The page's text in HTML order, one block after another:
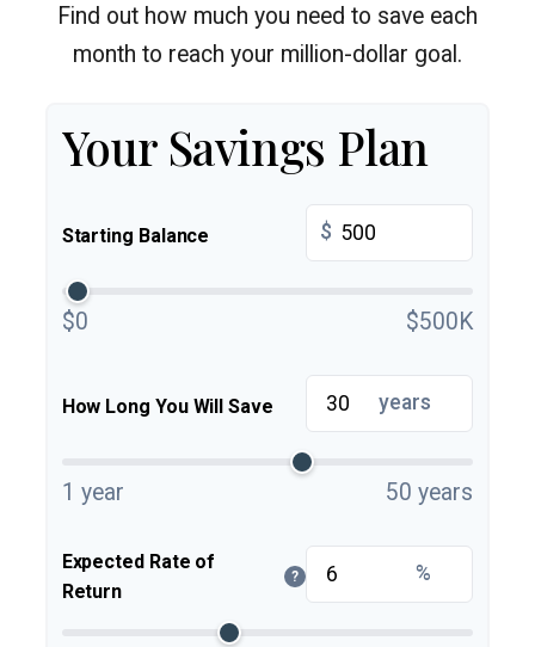
Find out how much you need to save each
month to reach your million-dollar goal.
Your Savings Plan
Starting Balance $
$0 $500K
How Long You Will Save years
1 year 50 years
Expected Rate of
Return
? %